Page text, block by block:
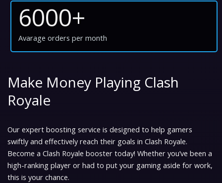
6000+
Avarage orders per month
Make Money Playing Clash
Royale
Our expert boosting service is designed to help gamers
swiftly and effectively reach their goals in Clash Royale.
Become a Clash Royale booster today! Whether you’ve been a
high-ranking player or had to put your gaming aside for work,
this is your chance.